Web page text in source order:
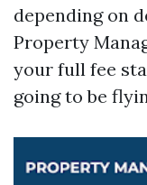
depending on
Property
your full fee
going to be